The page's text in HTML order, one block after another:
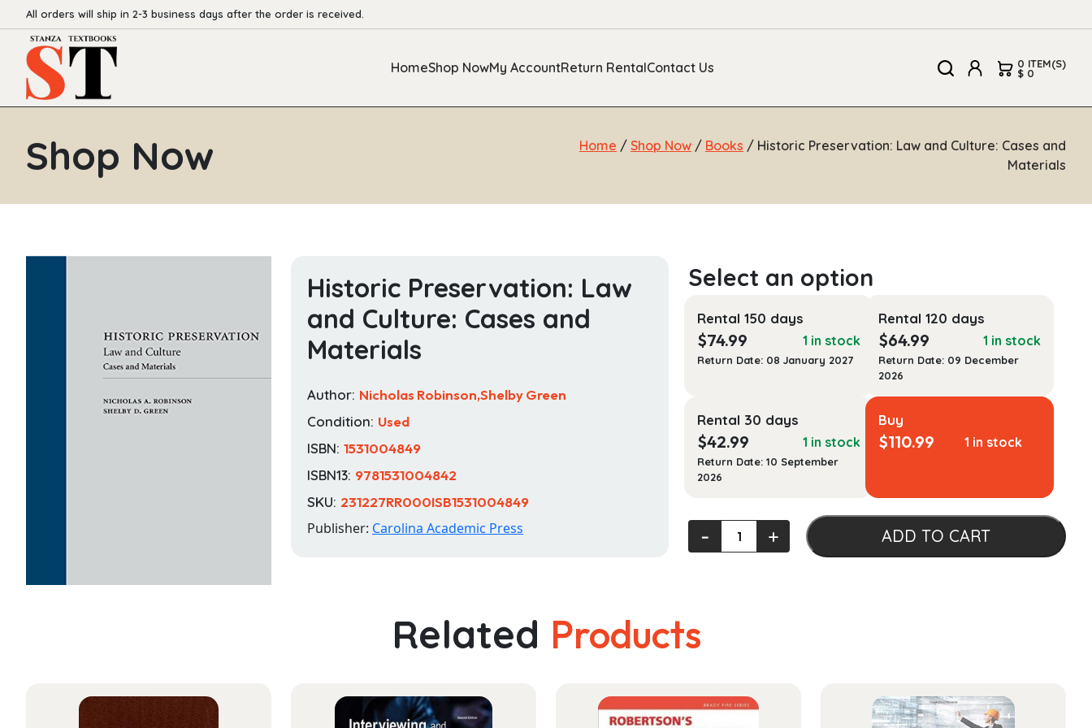
All orders will ship in 2-3 business days after the order is received.
HomeShop NowMy AccountReturn RentalContact Us 0 ITEM(S)
$ 0
Shop Now Home / Shop Now / Books / Historic Preservation: Law and Culture: Cases and
Materials
Historic Preservation: Law
and Culture: Cases and
Materials
Author: Nicholas Robinson,Shelby Green
Condition: Used
ISBN: 1531004849
ISBN13: 9781531004842
SKU: 231227RR000ISB1531004849
Publisher: Carolina Academic Press
Rental 150 days
$74.99 1 in stock
Return Date: 08 January 2027
Rental 120 days
$64.99 1 in stock
Return Date: 09 December
2026
Rental 30 days
$42.99 1 in stock
Return Date: 10 September
2026
Buy
$110.99 1 in stock
Preservation:
Cases
and
‐ + ADD TO CART
Related Products